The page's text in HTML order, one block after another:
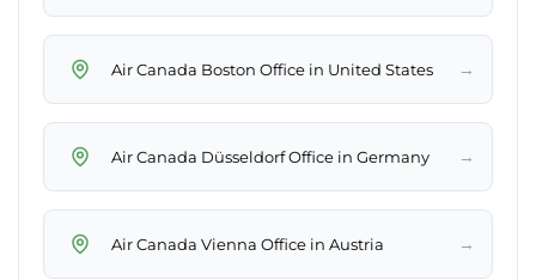
Air Canada Boston Office in United States →
Air Canada Düsseldorf Office in Germany →
Air Canada Vienna Office in Austria →